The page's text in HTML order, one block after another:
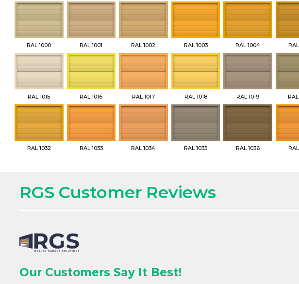
RAL 1000 RAL 1001 RAL 1002 RAL 1003 RAL 1004
RAL 1015 RAL 1016 RAL 1017 RAL 1018 RAL 1019
RAL 1032 RAL 1033 RAL 1034 RAL 1035 RAL 1036
RGS Customer Reviews
Our Customers Say It Best!